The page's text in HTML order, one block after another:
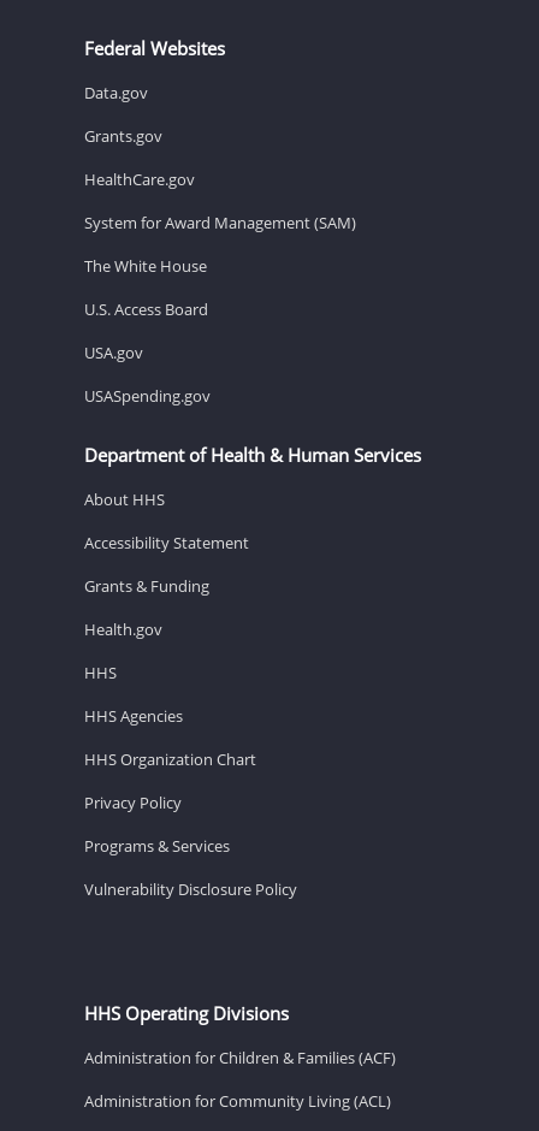
Federal Websites
Data.gov
Grants.gov
HealthCare.gov
System for Award Management (SAM)
The White House
U.S. Access Board
USA.gov
USASpending.gov
Department of Health & Human Services
About HHS
Accessibility Statement
Grants & Funding
Health.gov
HHS
HHS Agencies
HHS Organization Chart
Privacy Policy
Programs & Services
Vulnerability Disclosure Policy
HHS Operating Divisions
Administration for Children & Families (ACF)
Administration for Community Living (ACL)